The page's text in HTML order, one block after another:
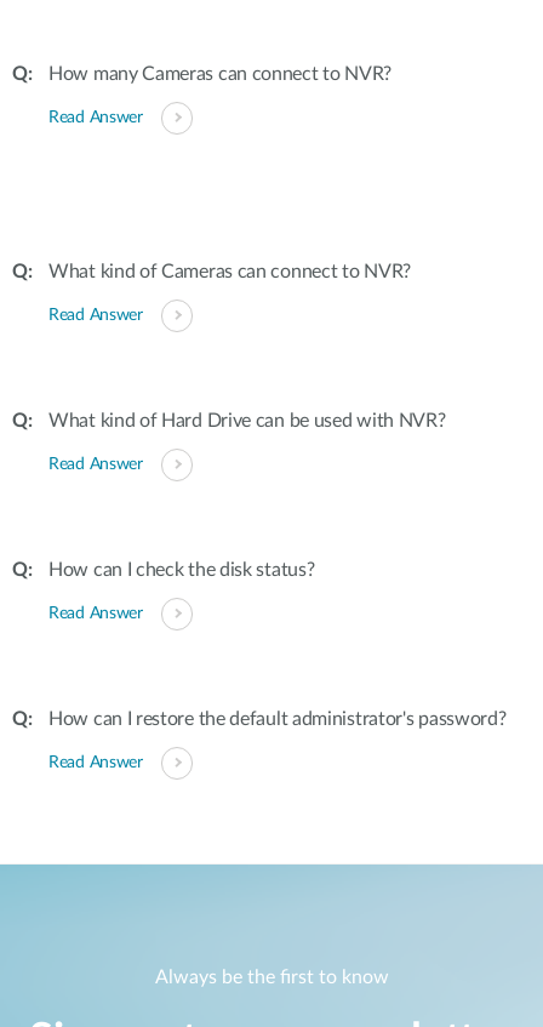
How many Cameras can connect to NVR?
Read Answer
What kind of Cameras can connect to NVR?
Read Answer
What kind of Hard Drive can be used with NVR?
Read Answer
How can I check the disk status?
Read Answer
How can I restore the default administrator's password?
Read Answer
Always be the first to know